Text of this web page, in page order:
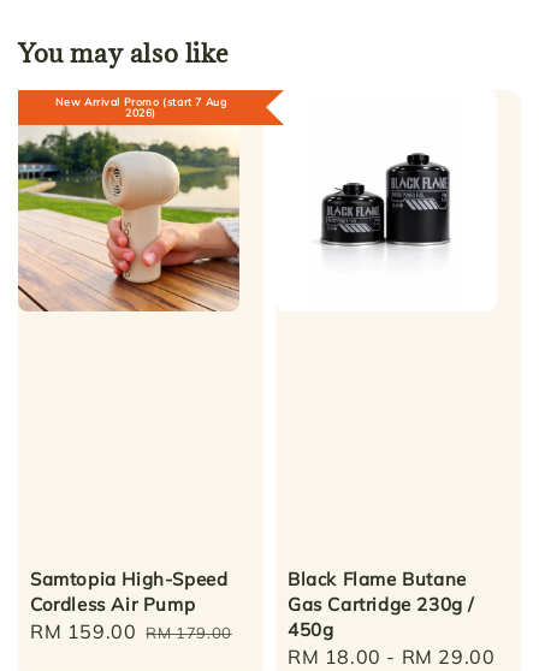
You may also like
New Arrival Promo (start 7 Aug
2026)
Samtopia High-Speed
Cordless Air Pump
Sale
RM 159.00 Regular
RM 179.00
Black Flame Butane
Gas Cartridge 230g /
450g
Regular
RM 18.00 - RM 29.00